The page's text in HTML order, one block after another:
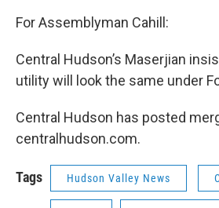
For Assemblyman Cahill:
Central Hudson’s Maserjian
utility will look the same under
Central Hudson has posted
centralhudson.com.
Tags Hudson Valley News